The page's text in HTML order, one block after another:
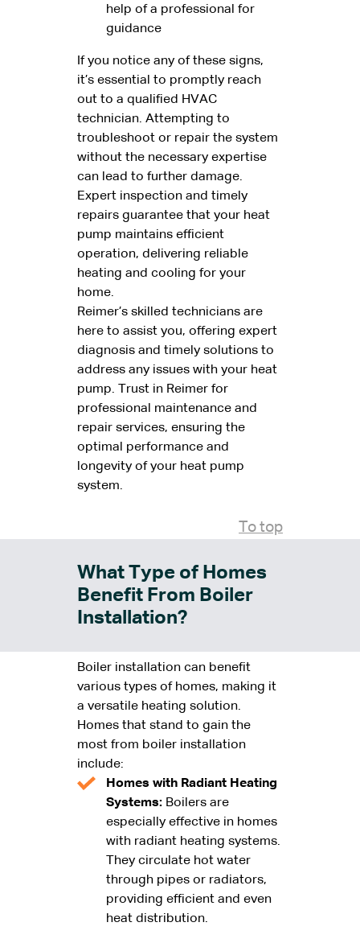
help of a professional for
guidance
If you notice any of these signs,
it’s essential to promptly reach
out to a qualified HVAC
technician. Attempting to
troubleshoot or repair the system
without the necessary expertise
can lead to further damage.
Expert inspection and timely
repairs guarantee that your heat
pump maintains efficient
operation, delivering reliable
heating and cooling for your
home.
Reimer’s skilled technicians are
here to assist you, offering expert
diagnosis and timely solutions to
address any issues with your heat
pump. Trust in Reimer for
professional maintenance and
repair services, ensuring the
optimal performance and
longevity of your heat pump
system.
To top
What Type of Homes
Benefit From Boiler
Installation?
Boiler installation can benefit
various types of homes, making it
a versatile heating solution.
Homes that stand to gain the
most from boiler installation
include:
Homes with Radiant Heating
Systems: Boilers are
especially effective in homes
with radiant heating systems.
They circulate hot water
through pipes or radiators,
providing efficient and even
heat distribution.